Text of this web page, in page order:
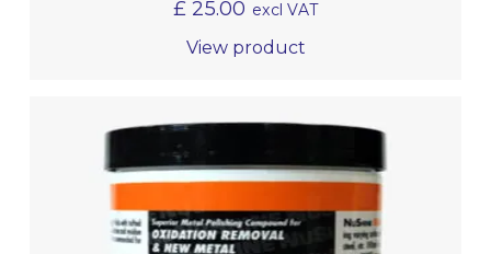
£ 25.00 excl VAT
View product